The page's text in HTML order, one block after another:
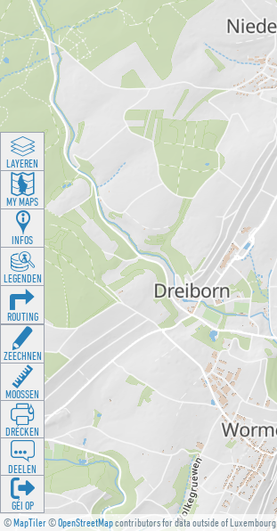
©MapTiler©OpenStreetMapcontributors for data outside of Luxembourg
LAYEREN
MY MAPS
INFOS
LEGENDEN
ROUTING
ZEECHNEN
MOOSSEN
DRÉCKEN
DEELEN
GÉI OP